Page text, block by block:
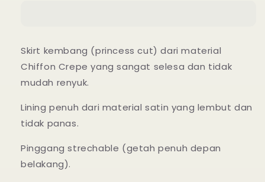
Violet
Violet
Skirt kembang (princess cut) dari material
Chiffon Crepe yang sangat selesa dan tidak
mudah renyuk.
Lining penuh dari material satin yang lembut dan
tidak panas.
Pinggang strechable (getah penuh depan
belakang).